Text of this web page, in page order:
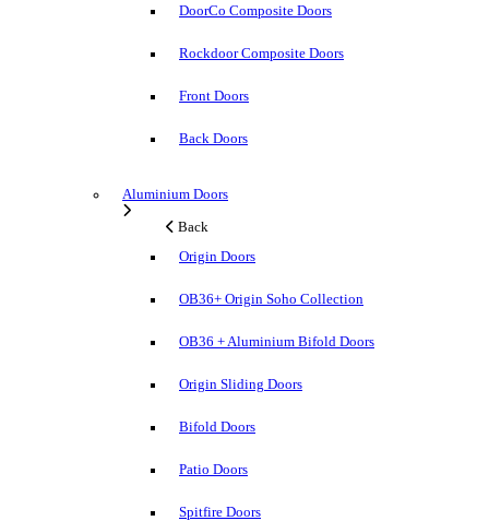
DoorCo Composite Doors
Rockdoor Composite Doors
Front Doors
Back Doors
Aluminium Doors
Back
Origin Doors
OB36+ Origin Soho Collection
OB36 + Aluminium Bifold Doors
Origin Sliding Doors
Bifold Doors
Patio Doors
Spitfire Doors